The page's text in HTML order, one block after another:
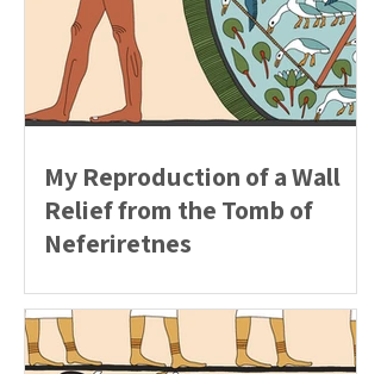
My Reproduction of a Wall
Relief from the Tomb of
Neferiretnes